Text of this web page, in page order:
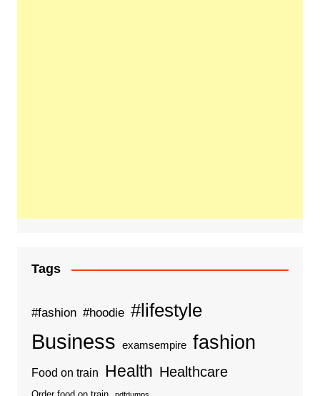
Tags
#fashion #hoodie #lifestyle
Business examsempire fashion
Food on train Health Healthcare